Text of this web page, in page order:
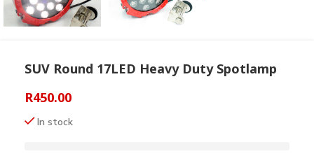
SUV Round 17LED Heavy Duty Spotlamp
R450.00
In stock